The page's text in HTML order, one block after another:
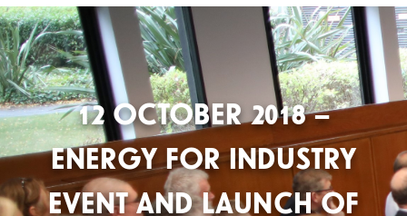
12 OCTOBER 2018 –
ENERGY FOR INDUSTRY
EVENT AND LAUNCH OF